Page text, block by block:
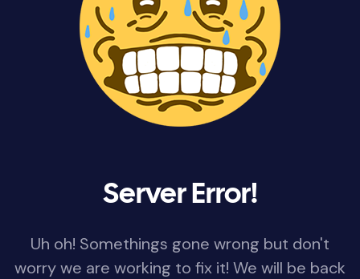
Server Error!
Uh oh! Somethings gone wrong but don't
worry we are working to fix it! We will be back